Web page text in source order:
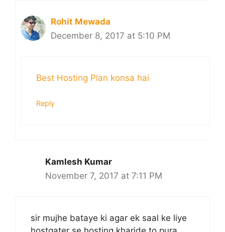
Rohit Mewada
December 8, 2017 at 5:10 PM
Best Hosting Plan konsa hai
Reply
Kamlesh Kumar
November 7, 2017 at 7:11 PM
sir mujhe bataye ki agar ek saal ke liye